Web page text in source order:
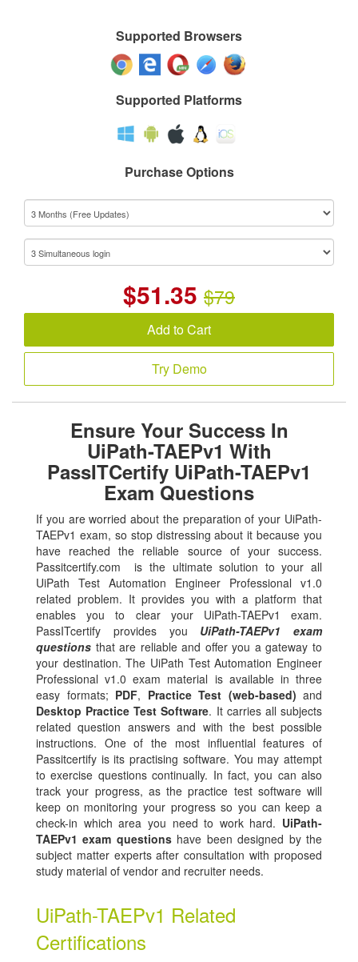
Supported Browsers
Supported Platforms
Purchase Options
$51.35 $79
Add to Cart
Try Demo
Ensure Your Success In
UiPath-TAEPv1 With
PassITCertify UiPath-TAEPv1
Exam Questions
If you are worried about the preparation of your UiPath-
TAEPv1 exam, so stop distressing about it because you
have reached the reliable source of your success.
Passitcertify.com is the ultimate solution to your all
UiPath Test Automation Engineer Professional v1.0
related problem. It provides you with a platform that
enables you to clear your UiPath-TAEPv1 exam.
PassITcertify provides you UiPath-TAEPv1 exam
questions that are reliable and offer you a gateway to
your destination. The UiPath Test Automation Engineer
Professional v1.0 exam material is available in three
easy formats; PDF, Practice Test (web-based) and
Desktop Practice Test Software. It carries all subjects
related question answers and with the best possible
instructions. One of the most influential features of
Passitcertify is its practising software. You may attempt
to exercise questions continually. In fact, you can also
track your progress, as the practice test software will
keep on monitoring your progress so you can keep a
check-in which area you need to work hard. UiPath-
TAEPv1 exam questionshave been designed by the
subject matter experts after consultation with proposed
study material of vendor and recruiter needs.
UiPath-TAEPv1 Related
Certifications